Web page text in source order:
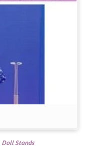
Doll Stands